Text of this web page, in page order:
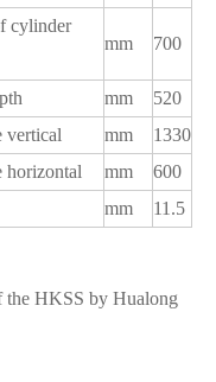
cylinder
mm 700
mm 520
vertical mm
1330
horizontal
mm
600
mm 11.5
HKSS by Hualong